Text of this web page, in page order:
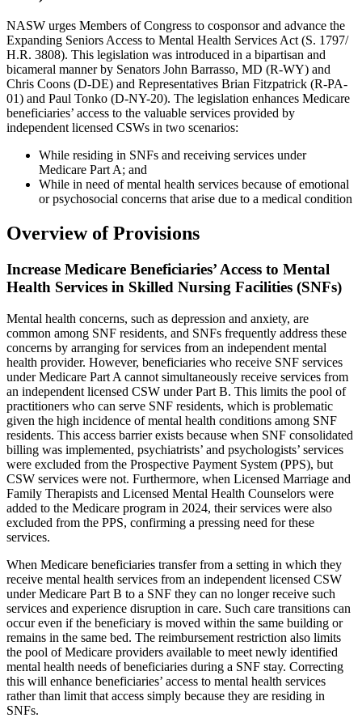
NASW urges Members of Congress to cosponsor and advance the
Expanding Seniors Access to Mental Health Services Act (S. 1797/
H.R. 3808). This legislation was introduced in a bipartisan and
bicameral manner by Senators John Barrasso, MD (R-WY) and
Chris Coons (D-DE) and Representatives Brian Fitzpatrick (R-PA-
01) and Paul Tonko (D-NY-20). The legislation enhances Medicare
beneficiaries’ access to the valuable services provided by
independent licensed CSWs in two scenarios:
While residing in SNFs and receiving services under
Medicare Part A; and
While in need of mental health services because of emotional
or psychosocial concerns that arise due to a medical condition
Overview of Provisions
Increase Medicare Beneficiaries’ Access to Mental
Health Services in Skilled Nursing Facilities (SNFs)
Mental health concerns, such as depression and anxiety, are
common among SNF residents, and SNFs frequently address these
concerns by arranging for services from an independent mental
health provider. However, beneficiaries who receive SNF services
under Medicare Part A cannot simultaneously receive services from
an independent licensed CSW under Part B. This limits the pool of
practitioners who can serve SNF residents, which is problematic
given the high incidence of mental health conditions among SNF
residents. This access barrier exists because when SNF consolidated
billing was implemented, psychiatrists’ and psychologists’ services
were excluded from the Prospective Payment System (PPS), but
CSW services were not. Furthermore, when Licensed Marriage and
Family Therapists and Licensed Mental Health Counselors were
added to the Medicare program in 2024, their services were also
excluded from the PPS, confirming a pressing need for these
services.
When Medicare beneficiaries transfer from a setting in which they
receive mental health services from an independent licensed CSW
under Medicare Part B to a SNF they can no longer receive such
services and experience disruption in care. Such care transitions can
occur even if the beneficiary is moved within the same building or
remains in the same bed. The reimbursement restriction also limits
the pool of Medicare providers available to meet newly identified
mental health needs of beneficiaries during a SNF stay. Correcting
this will enhance beneficiaries’ access to mental health services
rather than limit that access simply because they are residing in
SNFs.